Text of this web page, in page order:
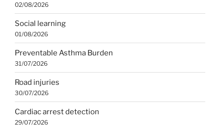
02/08/2026
Social learning
01/08/2026
Preventable Asthma Burden
31/07/2026
Road injuries
30/07/2026
Cardiac arrest detection
29/07/2026